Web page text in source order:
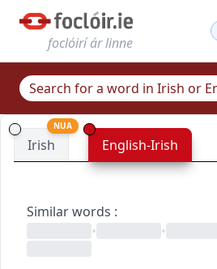
foclóirí ár linne
Irish
NUA
English-Irish
Similar words :
•
•